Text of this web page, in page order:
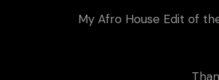
My Afro House Edit of